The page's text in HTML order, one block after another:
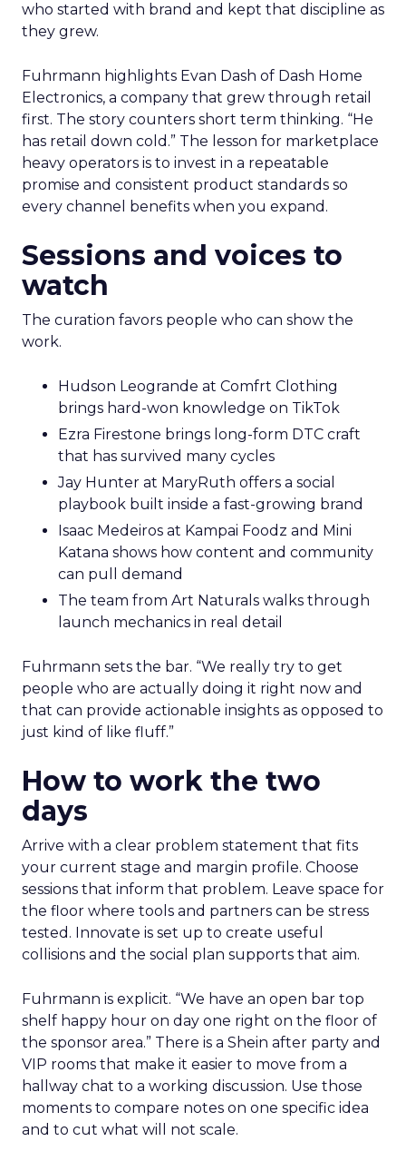
who started with brand and kept that discipline as
they grew.
Fuhrmann highlights Evan Dash of Dash Home
Electronics, a company that grew through retail
first. The story counters short term thinking. “He
has retail down cold.” The lesson for marketplace
heavy operators is to invest in a repeatable
promise and consistent product standards so
every channel benefits when you expand.
Sessions and voices to
watch
The curation favors people who can show the
work.
Hudson Leogrande at Comfrt Clothing
brings hard-won knowledge on TikTok
Ezra Firestone brings long-form DTC craft
that has survived many cycles
Jay Hunter at MaryRuth offers a social
playbook built inside a fast-growing brand
Isaac Medeiros at Kampai Foodz and Mini
Katana shows how content and community
can pull demand
The team from Art Naturals walks through
launch mechanics in real detail
Fuhrmann sets the bar. “We really try to get
people who are actually doing it right now and
that can provide actionable insights as opposed to
just kind of like fluff.”
How to work the two
days
Arrive with a clear problem statement that fits
your current stage and margin profile. Choose
sessions that inform that problem. Leave space for
the floor where tools and partners can be stress
tested. Innovate is set up to create useful
collisions and the social plan supports that aim.
Fuhrmann is explicit. “We have an open bar top
shelf happy hour on day one right on the floor of
the sponsor area.” There is a Shein after party and
VIP rooms that make it easier to move from a
hallway chat to a working discussion. Use those
moments to compare notes on one specific idea
and to cut what will not scale.